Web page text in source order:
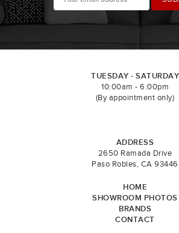
TUESDAY - SATURDAY
10:00am - 6:00pm
(By appointment only)
ADDRESS
2650 Ramada Drive
Paso Robles, CA 93446
HOME
SHOWROOM PHOTOS
BRANDS
CONTACT